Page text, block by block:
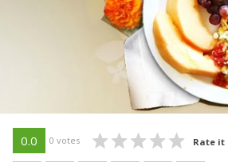
0.0 0 votes Rate it